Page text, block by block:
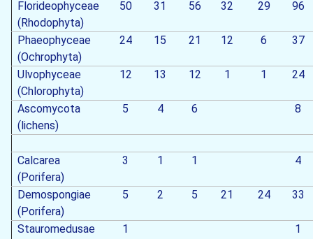
Florideophyceae
(Rhodophyta)
50 31 56 32 29 96
Phaeophyceae
(Ochrophyta)
24 15 21 12 6 37
Ulvophyceae
(Chlorophyta)
12 13 12 1 1 24
Ascomycota
(lichens)
5 4 6 8
Calcarea
(Porifera)
3 1 1 4
Demospongiae
(Porifera)
5 2 5 21 24 33
Stauromedusae 1 1